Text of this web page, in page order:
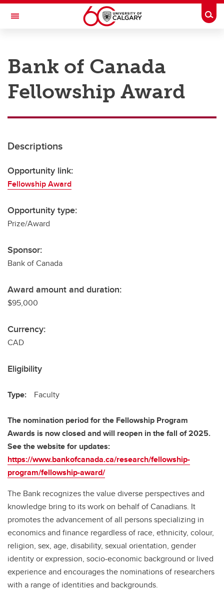
Skip to main content
Toggle Navigation
Research
Innovation
Postdocs
Transdisciplinary
Contact
Bank of Canada
Fellowship Award
Descriptions
Opportunity link:
Fellowship Award
Opportunity type:
Prize/Award
Sponsor:
Bank of Canada
Award amount and duration:
$95,000
Currency:
CAD
Eligibility
Type: Faculty
The nomination period for the Fellowship Program
Awards is now closed and will reopen in the fall of 2025.
See the website for updates:
https://www.bankofcanada.ca/research/fellowship-
program/fellowship-award/
The Bank recognizes the value diverse perspectives and
knowledge bring to its work on behalf of Canadians. It
promotes the advancement of all persons specializing in
economics and finance regardless of race, ethnicity, colour,
religion, sex, age, disability, sexual orientation, gender
identity or expression, socio-economic background or lived
experience and encourages the nominations of researchers
with a range of identities and backgrounds.